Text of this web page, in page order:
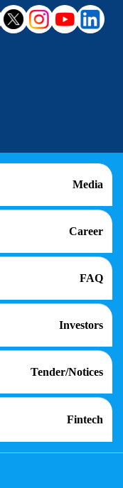
Media
Career
FAQ
Investors
Tender/Notices
Fintech